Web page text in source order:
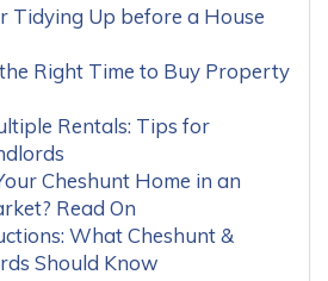
Tidying Up before a House
Right Time to Buy Property
Rentals: Tips for
Cheshunt Home in an
Read On
What Cheshunt &
Should Know